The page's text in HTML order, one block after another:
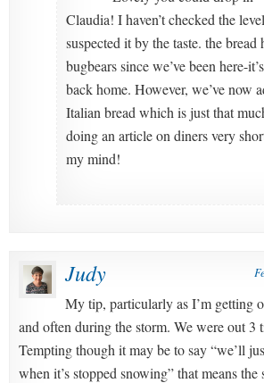
Claudia! I haven’t checked the
suspected it by the taste. the bread
bugbears since we’ve been here-
back home. However, we’ve now
Italian bread which is just that
doing an article on diners very
my mind!
Judy
My tip, particularly as I’m getting
and often during the storm. We were out 3
Tempting though it may be to say “we’ll
when it’s stopped snowing” that means